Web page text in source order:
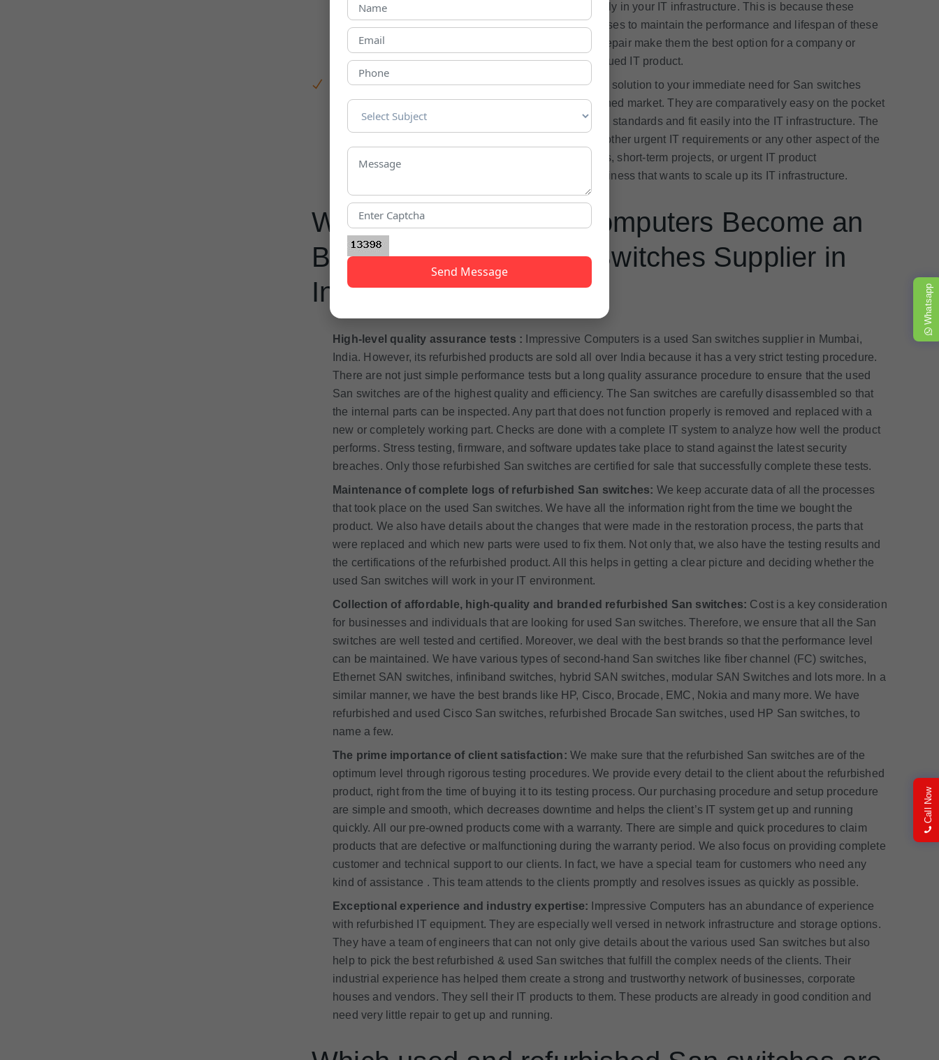
standard product or one that does not perform effectively in your IT infrastructure. This is because these
refurbished San Switch vendors have standard processes to maintain the performance and lifespan of these
refurbished products. Their extensive evaluation and repair make them the best option for a company or
individual that is looking for a low-priced but highly valued IT product.
Strategic solution:Used San switches can be a great solution to your immediate need for San switches
because they are available very quickly in the refurbished market. They are comparatively easy on the pocket
as compared to a new one. They meet all the industrial standards and fit easily into the IT infrastructure. The
money saved on the product can be invested in some other urgent IT requirements or any other aspect of the
business. They are the best option for a small business, short-term projects, or urgent IT product
requirements. In fact, they can be beneficial to any business that wants to scale up its IT infrastructure.
Why Has Impressive Computers Become an
Best Refurbished San Switches Supplier in
India?
High-level quality assurance tests : Impressive Computers is a used San switches supplier in Mumbai,
India. However, its refurbished products are sold all over India because it has a very strict testing procedure.
There are not just simple performance tests but a long quality assurance procedure to ensure that the used
San switches are of the highest quality and efficiency. The San switches are carefully disassembled so that
the internal parts can be inspected. Any part that does not function properly is removed and replaced with a
new or completely working part. Checks are done with a complete IT system to analyze how well the product
performs. Stress testing, firmware, and software updates take place to stand against the latest security
breaches. Only those refurbished San switches are certified for sale that successfully complete these tests.
Maintenance of complete logs of refurbished San switches: We keep accurate data of all the processes
that took place on the used San switches. We have all the information right from the time we bought the
product. We also have details about the changes that were made in the restoration process, the parts that
were replaced and which new parts were used to fix them. Not only that, we also have the testing results and
the certifications of the refurbished product. All this helps in getting a clear picture and deciding whether the
used San switches will work in your IT environment.
Collection of affordable, high-quality and branded refurbished San switches: Cost is a key consideration
for businesses and individuals that are looking for used San switches. Therefore, we ensure that all the San
switches are well tested and certified. Moreover, we deal with the best brands so that the performance level
can be maintained. We have various types of second-hand San switches like fiber channel (FC) switches,
Ethernet SAN switches, infiniband switches, hybrid SAN switches, modular SAN Switches and lots more. In a
similar manner, we have the best brands like HP, Cisco, Brocade, EMC, Nokia and many more. We have
refurbished and used Cisco San switches, refurbished Brocade San switches, used HP San switches, to
name a few.
The prime importance of client satisfaction: We make sure that the refurbished San switches are of the
optimum level through rigorous testing procedures. We provide every detail to the client about the refurbished
product, right from the time of buying it to its testing process. Our purchasing procedure and setup procedure
are simple and smooth, which decreases downtime and helps the client’s IT system get up and running
quickly. All our pre-owned products come with a warranty. There are simple and quick procedures to claim
products that are defective or malfunctioning during the warranty period. We also focus on providing complete
customer and technical support to our clients. In fact, we have a special team for customers who need any
kind of assistance . This team attends to the clients promptly and resolves issues as quickly as possible.
Exceptional experience and industry expertise: Impressive Computers has an abundance of experience
with refurbished IT equipment. They are especially well versed in network infrastructure and storage options.
They have a team of engineers that can not only give details about the various used San switches but also
help to pick the best refurbished & used San switches that fulfill the complex needs of the clients. Their
industrial experience has helped them create a strong and trustworthy network of businesses, corporate
houses and vendors. They sell their IT products to them. These products are already in good condition and
need very little repair to get up and running.
Send Message
Whatsapp
Call Now